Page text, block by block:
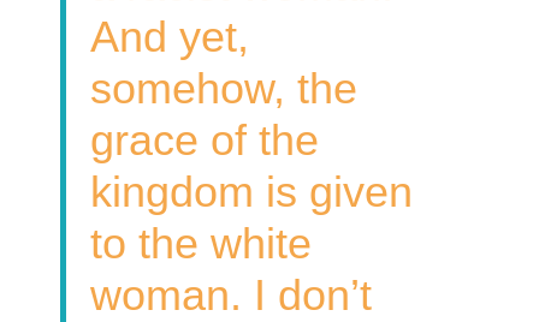
And yet,
somehow, the
grace of the
kingdom is given
to the white
woman. I don’t